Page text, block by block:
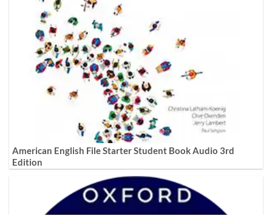
American English File Starter Student Book Audio 3rd
Edition